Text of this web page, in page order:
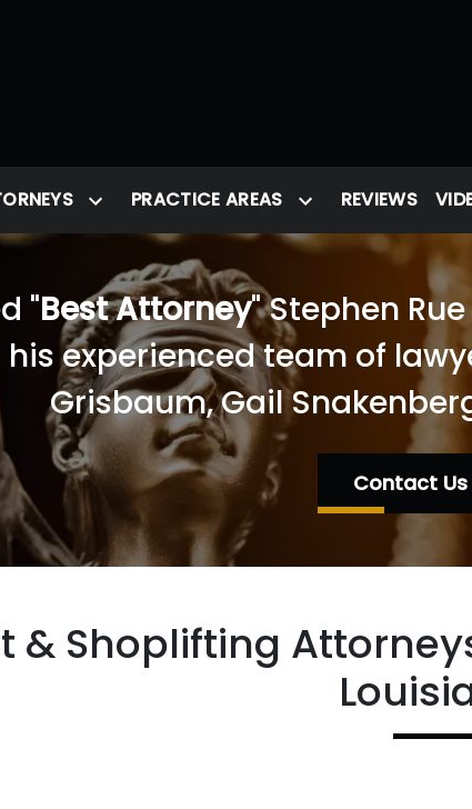
PRACTICE AREAS REVIEWS
"Best Attorney" Stephen
his experienced team of
Grisbaum, Gail
Contact Us
& Shoplifting